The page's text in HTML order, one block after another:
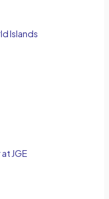
Islands
JGE